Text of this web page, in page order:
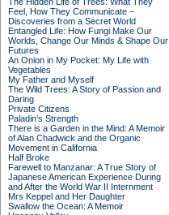
Feel, How They Communicate –
Discoveries from a Secret World
Entangled Life: How Fungi Make Our
Worlds, Change Our Minds & Shape Our
Futures
An Onion in My Pocket: My Life with
Vegetables
My Father and Myself
The Wild Trees: A Story of Passion and
Daring
Private Citizens
Paladin's Strength
There is a Garden in the Mind: A Memoir
of Alan Chadwick and the Organic
Movement in California
Half Broke
Farewell to Manzanar: A True Story of
Japanese American Experience During
and After the World War II Internment
Mrs Keppel and Her Daughter
Swallow the Ocean: A Memoir